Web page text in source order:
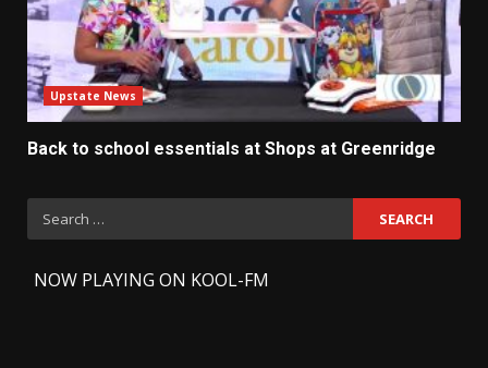
Upstate News
Back to school essentials at Shops at Greenridge
Search
for:
NOW PLAYING ON KOOL-FM